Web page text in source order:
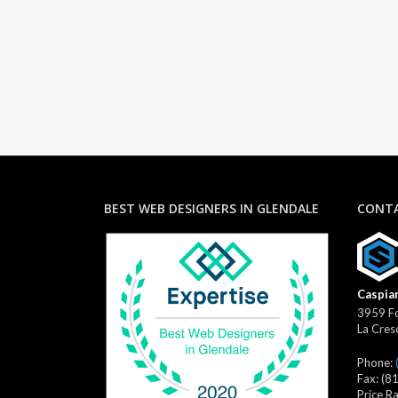
BEST WEB DESIGNERS IN GLENDALE
3959
La
Phone:
Fax:
Price